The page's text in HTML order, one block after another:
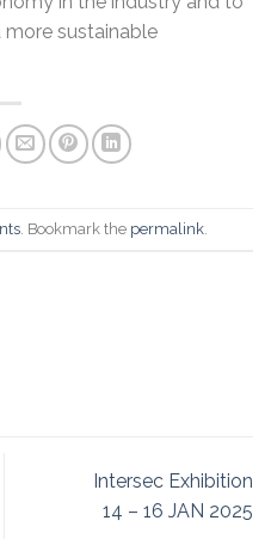
more sustainable
. Bookmark the permalink.
Intersec Exhibition
14 – 16 JAN 2025